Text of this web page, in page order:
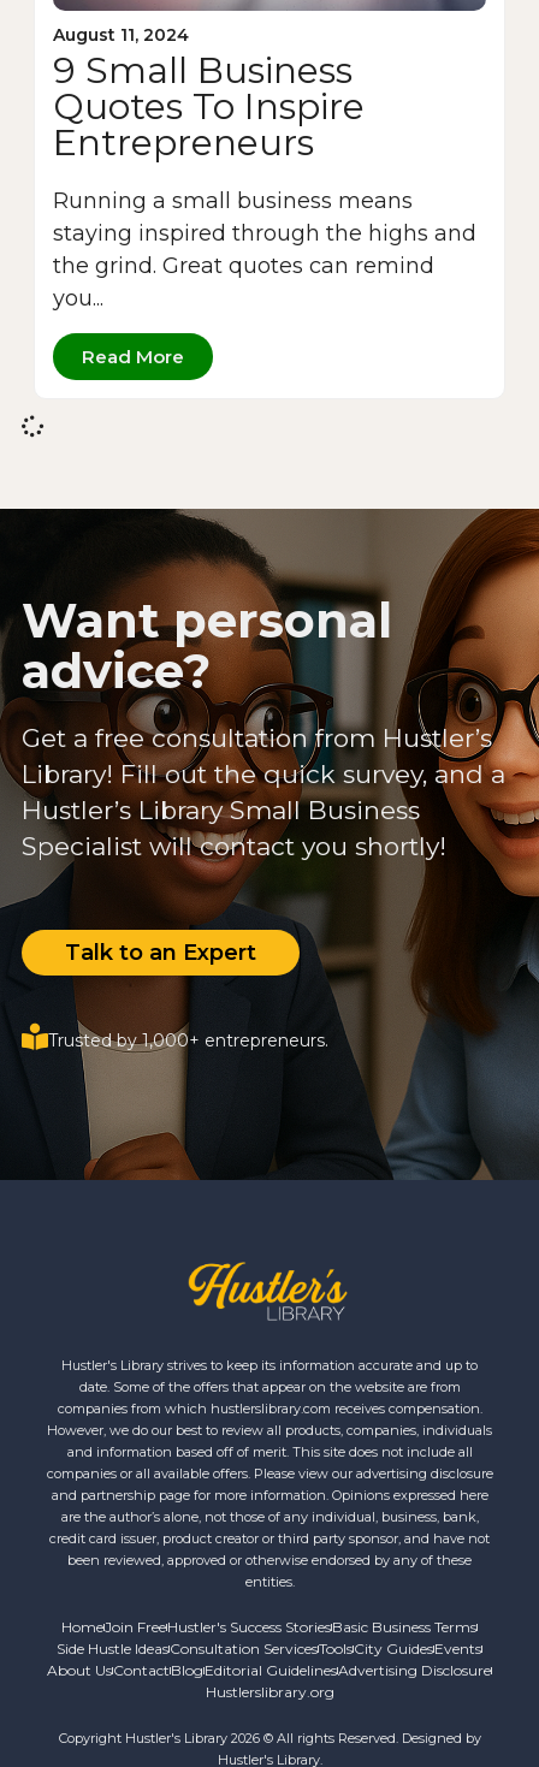
August 11, 2024
9 Small Business
Quotes To Inspire
Entrepreneurs
Running a small business means
staying inspired through the highs and
the grind. Great quotes can remind
you...
Read More
Want personal
advice?
Get a free consultation from Hustler’s
Library! Fill out the quick survey, and a
Hustler’s Library Small Business
Specialist will contact you shortly!
Talk to an Expert
Trusted by 1,000+ entrepreneurs.
Hustler's Library strives to keep its information accurate and up to
date. Some of the offers that appear on the website are from
companies from which hustlerslibrary.com receives compensation.
However, we do our best to review all products, companies, individuals
and information based off of merit. This site does not include all
companies or all available offers. Please view our advertising disclosure
and partnership page for more information. Opinions expressed here
are the author’s alone, not those of any individual, business, bank,
credit card issuer, product creator or third party sponsor, and have not
been reviewed, approved or otherwise endorsed by any of these
entities.
HomeJoin FreeHustler's Success StoriesBasic Business Terms
Side Hustle IdeasConsultation ServicesToolsCity GuidesEvents
About UsContact Blog Editorial GuidelinesAdvertising Disclosure
Hustlerslibrary.org
Copyright Hustler's Library 2026 © All rights Reserved. Designed by
Hustler's Library.